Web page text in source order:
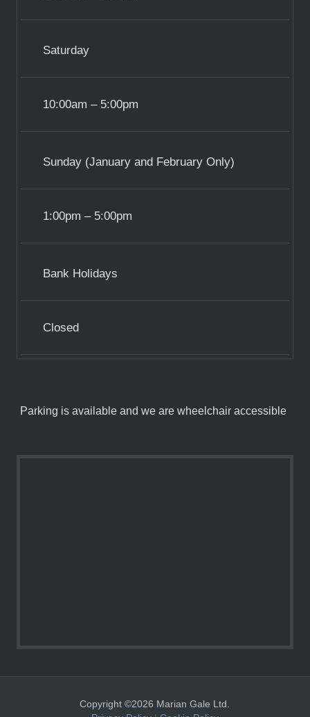
Saturday
10:00am – 5:00pm
Sunday (January and February Only)
1:00pm – 5:00pm
Bank Holidays
Closed
Parking is available and we are wheelchair accessible
Copyright ©2026 Marian Gale Ltd.